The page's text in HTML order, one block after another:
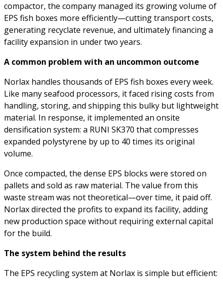
compactor, the company managed its growing volume of
EPS fish boxes more efficiently—cutting transport costs,
generating recyclate revenue, and ultimately financing a
facility expansion in under two years.
A common problem with an uncommon outcome
Norlax handles thousands of EPS fish boxes every week.
Like many seafood processors, it faced rising costs from
handling, storing, and shipping this bulky but lightweight
material. In response, it implemented an onsite
densification system: a RUNI SK370 that compresses
expanded polystyrene by up to 40 times its original
volume.
Once compacted, the dense EPS blocks were stored on
pallets and sold as raw material. The value from this
waste stream was not theoretical—over time, it paid off.
Norlax directed the profits to expand its facility, adding
new production space without requiring external capital
for the build.
The system behind the results
The EPS recycling system at Norlax is simple but efficient: